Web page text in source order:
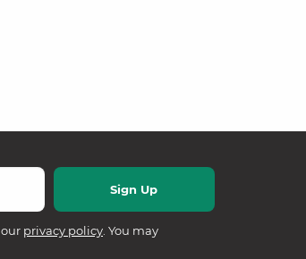
privacy policy. You may